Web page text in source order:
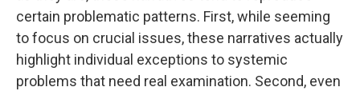
certain problematic patterns. First, while seeming
to focus on crucial issues, these narratives actually
highlight individual exceptions to systemic
problems that need real examination. Second, even